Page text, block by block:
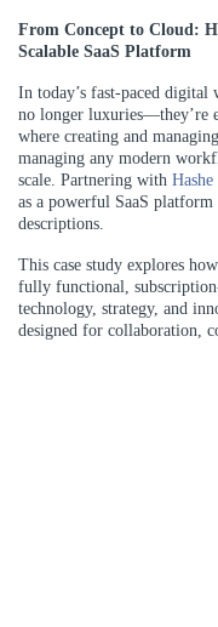
From Concept to Cloud:
Scalable SaaS Platform
In today’s fast-paced
no longer luxuries—they’re
where creating and
managing any modern
scale. Partnering with
as a powerful SaaS
descriptions.
This case study explores
fully functional,
technology, strategy, and
designed for collaboration,